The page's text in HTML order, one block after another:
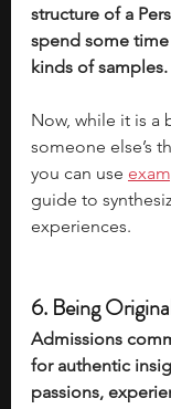
structure of a
spend some
kinds of samples.
Now, while it is a
someone else’s
you can use
guide to
experiences.
6. Being
Admissions
for authentic
passions,